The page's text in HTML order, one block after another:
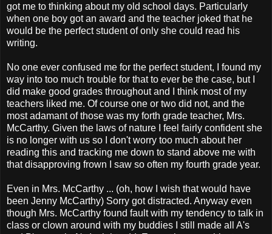
got me to thinking about my old school days. Particularly
when one boy got an award and the teacher joked that he
would be the perfect student of only she could read his
writing.
No one ever confused me for the perfect student, I found my
way into too much trouble for that to ever be the case, but I
did make good grades throughout and I think most of my
teachers liked me. Of course one or two did not, and the
most adamant of those was my forth grade teacher, Mrs.
McCarthy. Given the laws of nature I feel fairly confident she
is no longer with us so I don't worry too much about her
reading this and tracking me down to stand above me with
that disapproving frown I saw so often my fourth grade year.
Even in Mrs. McCarthy ... (oh, how I wish that would have
been Jenny McCarthy) Sorry got distracted. Anyway even
though Mrs. McCarthy found fault with my tendency to talk in
class or clown around with my buddies I still made all A's